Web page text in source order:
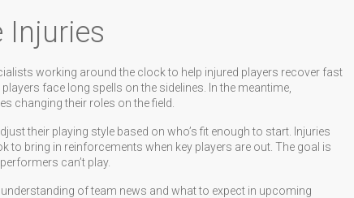
Injuries
working around the clock to help injured players recover fast
face long spells on the sidelines. In the meantime,
changing their roles on the field.
their playing style based on who’s fit enough to start. Injuries
bring in reinforcements when key players are out. The goal is
can’t play.
of team news and what to expect in upcoming